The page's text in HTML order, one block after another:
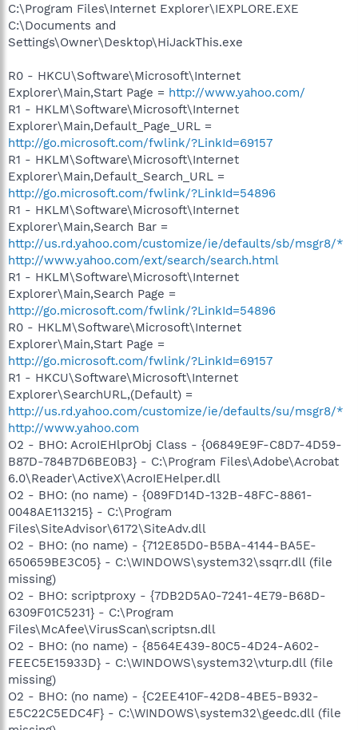
C:\Program Files\Internet Explorer\IEXPLORE.EXE
C:\Documents and
Settings\Owner\Desktop\HiJackThis.exe
R0 - HKCU\Software\Microsoft\Internet
Explorer\Main,Start Page = http://www.yahoo.com/
R1 - HKLM\Software\Microsoft\Internet
Explorer\Main,Default_Page_URL =
http://go.microsoft.com/fwlink/?LinkId=69157
R1 - HKLM\Software\Microsoft\Internet
Explorer\Main,Default_Search_URL =
http://go.microsoft.com/fwlink/?LinkId=54896
R1 - HKLM\Software\Microsoft\Internet
Explorer\Main,Search Bar =
http://us.rd.yahoo.com/customize/ie/defaults/sb/msgr8/*
http://www.yahoo.com/ext/search/search.html
R1 - HKLM\Software\Microsoft\Internet
Explorer\Main,Search Page =
http://go.microsoft.com/fwlink/?LinkId=54896
R0 - HKLM\Software\Microsoft\Internet
Explorer\Main,Start Page =
http://go.microsoft.com/fwlink/?LinkId=69157
R1 - HKCU\Software\Microsoft\Internet
Explorer\SearchURL,(Default) =
http://us.rd.yahoo.com/customize/ie/defaults/su/msgr8/*
http://www.yahoo.com
O2 - BHO: AcroIEHlprObj Class - {06849E9F-C8D7-4D59-
B87D-784B7D6BE0B3} - C:\Program Files\Adobe\Acrobat
6.0\Reader\ActiveX\AcroIEHelper.dll
O2 - BHO: (no name) - {089FD14D-132B-48FC-8861-
0048AE113215} - C:\Program
Files\SiteAdvisor\6172\SiteAdv.dll
O2 - BHO: (no name) - {712E85D0-B5BA-4144-BA5E-
650659BE3C05} - C:\WINDOWS\system32\ssqrr.dll (file
missing)
O2 - BHO: scriptproxy - {7DB2D5A0-7241-4E79-B68D-
6309F01C5231} - C:\Program
Files\McAfee\VirusScan\scriptsn.dll
O2 - BHO: (no name) - {8564E439-80C5-4D24-A602-
FEEC5E15933D} - C:\WINDOWS\system32\vturp.dll (file
missing)
O2 - BHO: (no name) - {C2EE410F-42D8-4BE5-B932-
E5C22C5EDC4F} - C:\WINDOWS\system32\geedc.dll (file